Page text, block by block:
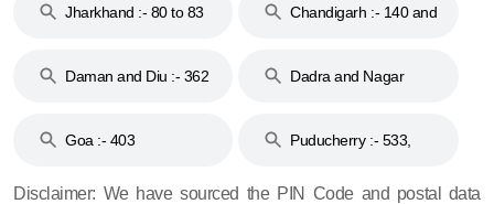
Jharkhand :- 80 to 83
Chandigarh :- 140 and
Daman and Diu :- 362
Dadra and Nagar
Goa :- 403
Puducherry :- 533,
Disclaimer: We have sourced the PIN Code and postal data